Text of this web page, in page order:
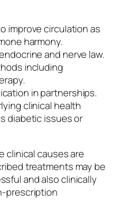
improve circulation as
harmony.
and nerve law.
including
in partnerships.
clinical health
diabetic issues or
clinical causes are
treatments may be
and also clinically
prescription